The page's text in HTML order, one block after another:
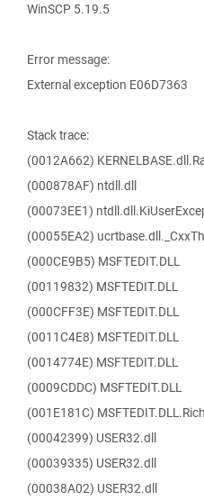
WinSCP 5.19.5
Error message:
External exception E06D7363
Stack trace:
(0012A662)
(000878AF) ntdll.dll
(00073EE1)
(00055EA2)
(000CE9B5) MSFTEDIT.DLL
(00119832) MSFTEDIT.DLL
(000CFF3E) MSFTEDIT.DLL
(0011C4E8) MSFTEDIT.DLL
(0014774E) MSFTEDIT.DLL
(0009CDDC) MSFTEDIT.DLL
(001E181C)
(00042399) USER32.dll
(00039335) USER32.dll
(00038A02) USER32.dll